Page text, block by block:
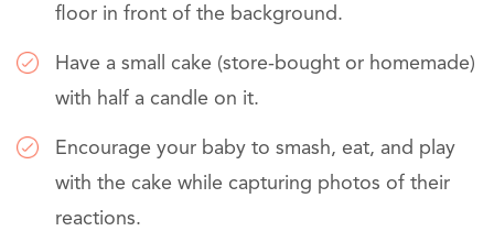
floor in front of the background.
Have a small cake (store-bought or homemade)
with half a candle on it.
Encourage your baby to smash, eat, and play
with the cake while capturing photos of their
reactions.